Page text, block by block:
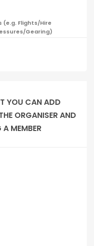
(e.g. Flights/Hire
Gearing)
YOU CAN ADD
ORGANISER AND
A MEMBER